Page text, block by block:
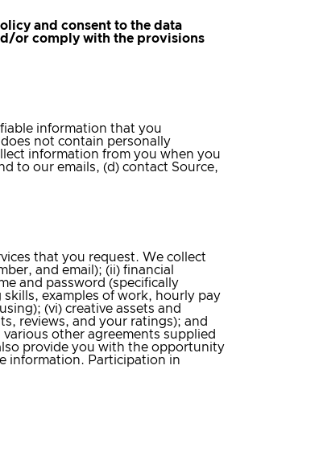
and consent to the data
or comply with the provisions
information that you
not contain personally
information from you when you
to our emails, (d) contact Source,
that you request. We collect
and email); (ii) financial
and password (specifically
examples of work, hourly pay
(vi) creative assets and
reviews, and your ratings); and
other agreements supplied
provide you with the opportunity
information. Participation in